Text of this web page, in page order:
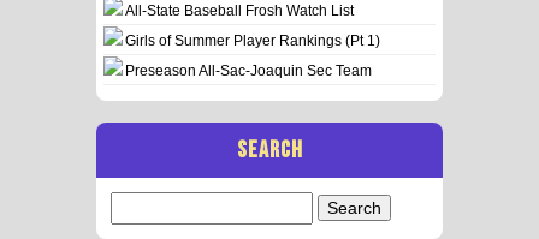
All-State Baseball Frosh Watch List
Girls of Summer Player Rankings (Pt 1)
Preseason All-Sac-Joaquin Sec Team
SEARCH
for: